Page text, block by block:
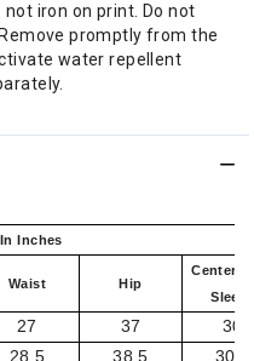
iron on print. Do not
promptly from the
water repellent
Inches
Waist Hip
Center
Sleeve
27 37
30
28,5 38,5
30,5